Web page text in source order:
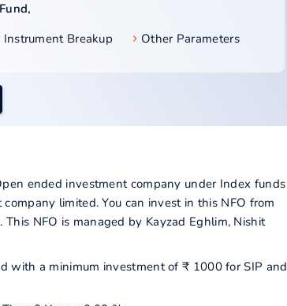
,
Instrument Breakup Other Parameters
ended investment company under Index funds
limited. You can invest in this NFO from
NFO is managed by Kayzad Eghlim, Nishit
with a minimum investment of ₹ 1000 for SIP and